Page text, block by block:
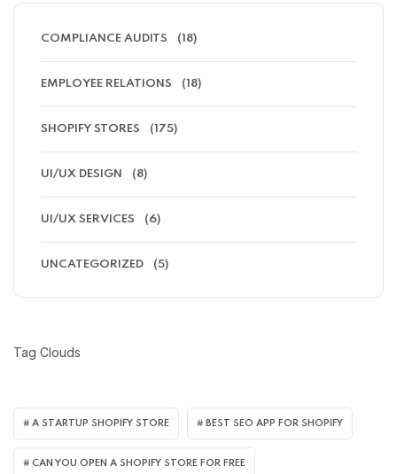
COMPLIANCE AUDITS (18)
EMPLOYEE RELATIONS (18)
SHOPIFY STORES (175)
UI/UX DESIGN (8)
UI/UX SERVICES (6)
UNCATEGORIZED (5)
Tag Clouds
A STARTUP SHOPIFY STORE BEST SEO APP FOR SHOPIFY​
CAN YOU OPEN A SHOPIFY STORE FOR FREE